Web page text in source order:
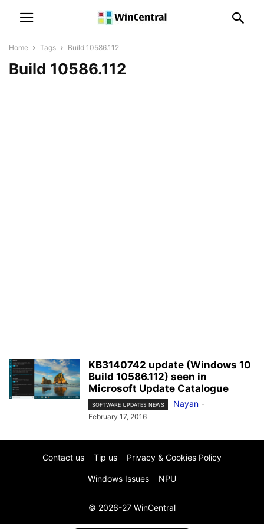
Home Tags Build 10586.112
Build 10586.112
KB3140742 update (Windows 10
Build 10586.112) seen in
Microsoft Update Catalogue
SOFTWARE UPDATES NEWS Nayan -
February 17, 2016
Contact us Tip us Privacy & Cookies Policy
Windows Issues NPU
© 2026-27 WinCentral